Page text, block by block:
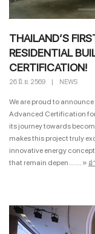
THAILAND’S
RESIDENTIAL
CERTIFICATION!
26 มิ.ย. 2569 | NEWS
We are proud to
Advanced Certification
its journey towards
makes this project truly
innovative energy
that remain depen... .... » อ่